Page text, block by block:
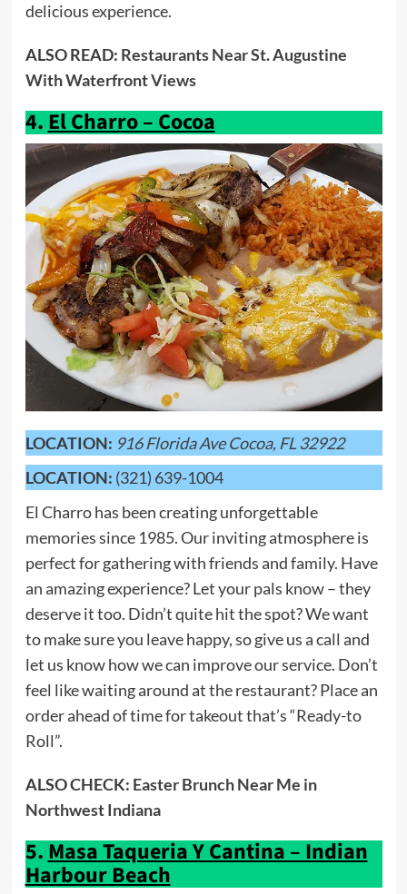
delicious experience.
ALSO READ: Restaurants Near St. Augustine
With Waterfront Views
4.El Charro – Cocoa
LOCATION: 916 Florida Ave Cocoa, FL 32922
LOCATION: (321) 639-1004
El Charro has been creating unforgettable
memories since 1985. Our inviting atmosphere is
perfect for gathering with friends and family. Have
an amazing experience? Let your pals know – they
deserve it too. Didn’t quite hit the spot? We want
to make sure you leave happy, so give us a call and
let us know how we can improve our service. Don’t
feel like waiting around at the restaurant? Place an
order ahead of time for takeout that’s “Ready-to
Roll”.
ALSO CHECK: Easter Brunch Near Me in
Northwest Indiana
5.Masa Taqueria Y Cantina – Indian
Harbour Beach